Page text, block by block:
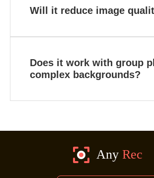
Will it reduce image
Does it work with group
complex backgrounds?